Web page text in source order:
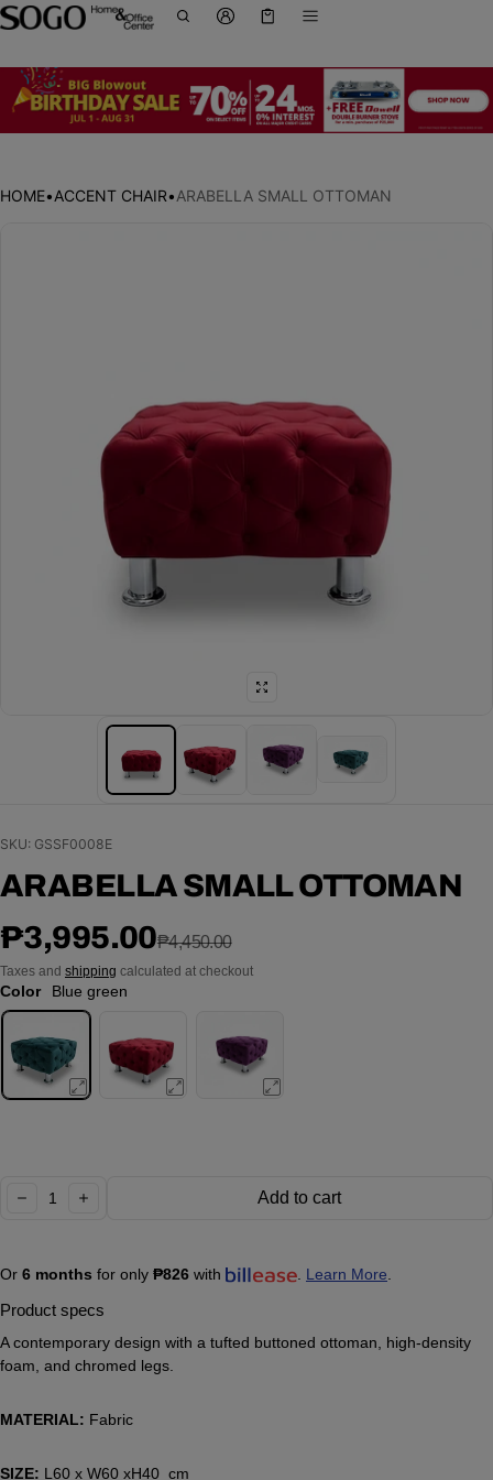
HOME•ACCENT CHAIR•ARABELLA SMALL OTTOMAN
SKU: GSSF0008E
ARABELLA SMALL OTTOMAN
Sale price
₱3,995.00
Regular price
₱4,450.00
Taxes and shipping calculated at checkout
Color Blue green
decrease increase Add to cart
Or 6 months for only ₱826 with Learn More
Product specs
A contemporary design with a tufted buttoned ottoman, high-density
foam, and chromed legs.
MATERIAL: Fabric
SIZE: L60 x W60 xH40 cm